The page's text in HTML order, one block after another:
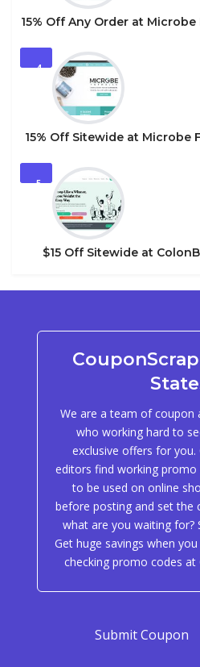
15% Off Any Order at
4
15% Off Sitewide at Microbe
5
$15 Off Sitewide at
We are a team of coupon
who working hard to
exclusive offers for you.
editors find working promo
to be used on online
before posting and set the
what are you waiting for?
Get huge savings when
checking promo codes at
Submit Coupon